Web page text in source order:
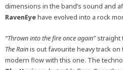
dimensions in the band’s sound and
RavenEyehave evolved into a rock
“Thrown into the fire once again”straight
The Rainis out favourite heavy track on
modern flow with this one. The